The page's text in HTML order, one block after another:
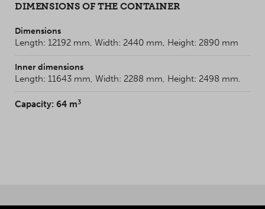
DIMENSIONS OF THE CONTAINER
Dimensions
Length: 12192 mm, Width: 2440 mm, Height: 2890 mm
Inner dimensions
Length: 11643 mm, Width: 2288 mm, Height: 2498 mm.
Capacity: 64 m3